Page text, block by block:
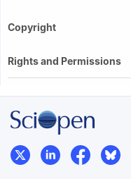
Copyright
Rights and Permissions